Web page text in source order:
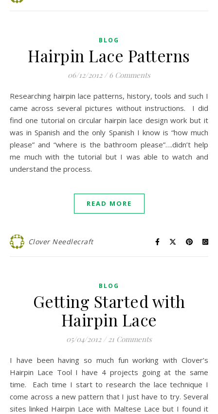
BLOG
Hairpin Lace Patterns
06/12/2012 / 6 Comments
Researching hairpin lace patterns, history, tools and such I
came across several pictures without instructions. I did
find one tutorial on circular hairpin lace design work but it
was in Spanish and the only Spanish I know is “how much
please” and “where is the bathroom please”….didn’t help
me much with the tutorial but I was able to watch and
understand the process.
READ MORE
Clover Needlecraft
BLOG
Getting Started with
Hairpin Lace
05/04/2012 / 21 Comments
I have been having so much fun working with Clover’s
Hairpin Lace Tool I have 4 projects going at the same
time. Each time I start to research the lace technique I
come across a new pattern that I just have to try. Several
sites linked Hairpin Lace with Maltese Lace but I found it